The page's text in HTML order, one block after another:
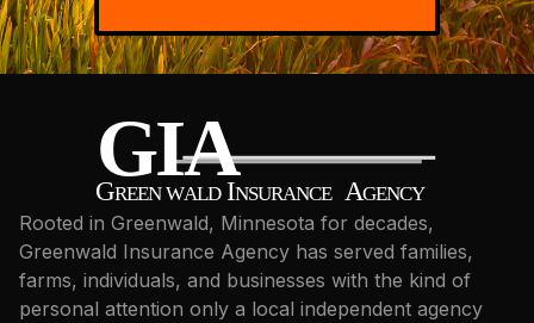
Rooted in Greenwald, Minnesota for decades,
Greenwald Insurance Agency has served families,
farms, individuals, and businesses with the kind of
personal attention only a local independent agency